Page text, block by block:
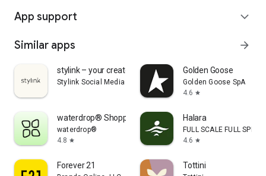
App support expand_more
Similar apps arrow_forward
stylink – your creator tool
Stylink Social Media GmbH
Golden Goose
Golden Goose SpA
4.6 star
waterdrop® Shopping App
waterdrop®
4.8 star
Halara
FULL SCALE FULL SPEED
4.6 star
Forever 21 Tottini